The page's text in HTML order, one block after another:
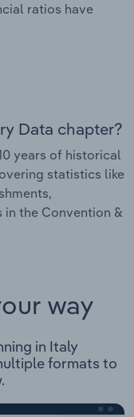
ratios have
Data chapter?
years of historical
statistics like
in the Convention &
way
in Italy
formats to